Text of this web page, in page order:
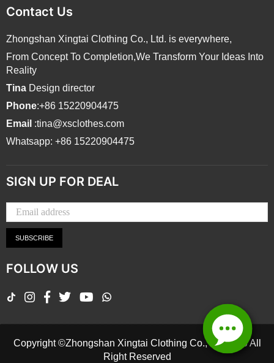
Contact Us
Zhongshan Xingtai Clothing Co., Ltd. is everywhere,
From Concept To Completion,We Transform Your Ideas Into
Reality
Tina Design director
Phone:+86 15220904475
Email :tina@xsclothes.com
Whatsapp: +86 15220904475
SIGN UP FOR DEAL
SUBSCRIBE
FOLLOW US
TikTokInstagram
Facebook
Twitter YouTube
Whatsapp
Copyright ©Zhongshan Xingtai Clothing Co., Ltd.2026 All
Right Reserved